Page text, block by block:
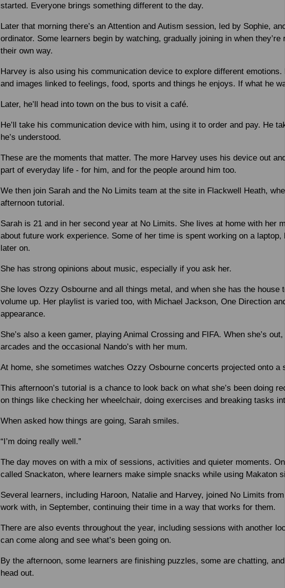
started. Everyone brings something different to the day.
Later that morning there’s an Attention and Autism session, led by Sophie,
ordinator. Some learners begin by watching, gradually joining in when they’re
their own way.
Harvey is also using his communication device to explore different emotions.
and images linked to feelings, food, sports and things he enjoys. If what he
Later, he’ll head into town on the bus to visit a café.
He’ll take his communication device with him, using it to order and pay. He
he’s understood.
These are the moments that matter. The more Harvey uses his device out
part of everyday life - for him, and for the people around him too.
We then join Sarah and the No Limits team at the site in Flackwell Heath,
afternoon tutorial.
Sarah is 21 and in her second year at No Limits. She lives at home with her
about future work experience. Some of her time is spent working on a laptop,
later on.
She has strong opinions about music, especially if you ask her.
She loves Ozzy Osbourne and all things metal, and when she has the house
volume up. Her playlist is varied too, with Michael Jackson, One Direction
appearance.
She’s also a keen gamer, playing Animal Crossing and FIFA. When she’s out,
arcades and the occasional Nando’s with her mum.
At home, she sometimes watches Ozzy Osbourne concerts projected onto a
This afternoon’s tutorial is a chance to look back on what she’s been doing
on things like checking her wheelchair, doing exercises and breaking tasks
When asked how things are going, Sarah smiles.
“I’m doing really well.”
The day moves on with a mix of sessions, activities and quieter moments. On
called Snackaton, where learners make simple snacks while using Makaton
Several learners, including Haroon, Natalie and Harvey, joined No Limits from
work with, in September, continuing their time in a way that works for them.
There are also events throughout the year, including sessions with another
can come along and see what’s been going on.
By the afternoon, some learners are finishing puzzles, some are chatting, and
head out.